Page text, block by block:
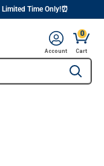
Time Only!⏰
Type to
Account
0
Cart